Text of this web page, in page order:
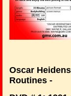
Oscar
Routines -